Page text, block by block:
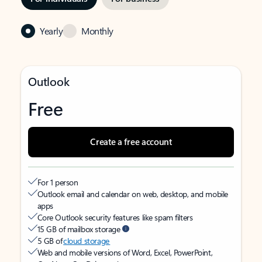
Yearly Monthly
Outlook
Free
Create a free account
For 1 person
Outlook email and calendar on web, desktop, and mobile
apps
Core Outlook security features like spam filters
15 GB of mailbox storage
5 GB ofcloud storage
Web and mobile versions of Word, Excel, PowerPoint,